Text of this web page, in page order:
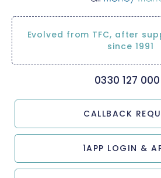
Evolved from TFC, after
since 1991
0330 127
CALLBACK
1APP LOGIN &